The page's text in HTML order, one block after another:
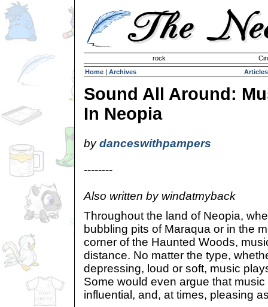
rock
Home | Archives Articles
Sound All Around:
In Neopia
bydanceswithpampers
--------
Also written by windatmyback
Throughout the land of Neopia,
bubbling pits of Maraqua or in the
corner of the Haunted Woods,
distance. No matter the type,
depressing, loud or soft, music
Some would even argue that
influential, and, at times, pleasing